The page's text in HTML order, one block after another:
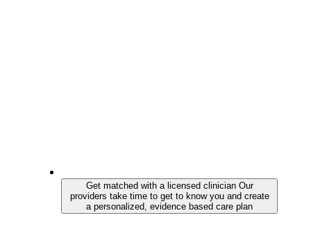
Get matched with a licensed clinician Our
providers take time to get to know you and create
a personalized, evidence based care plan